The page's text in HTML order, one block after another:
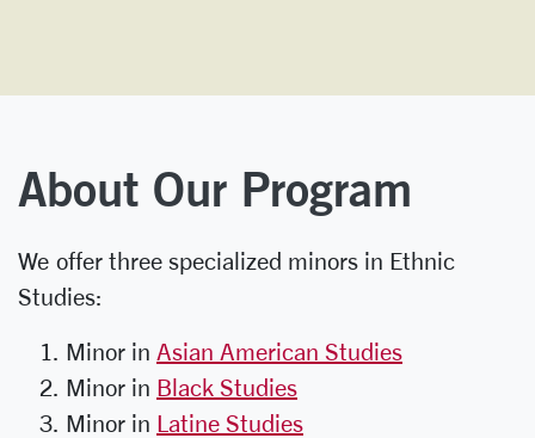
About Our Program
We offer three specialized minors in Ethnic
Studies:
Minor in Asian American Studies
Minor in Black Studies
Minor in Latine Studies